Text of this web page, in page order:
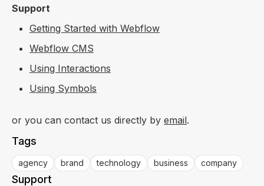
Support
Getting Started with Webflow
Webflow CMS
Using Interactions
Using Symbols
or you can contact us directly by email.
Tags
agency brand technology business company
Support